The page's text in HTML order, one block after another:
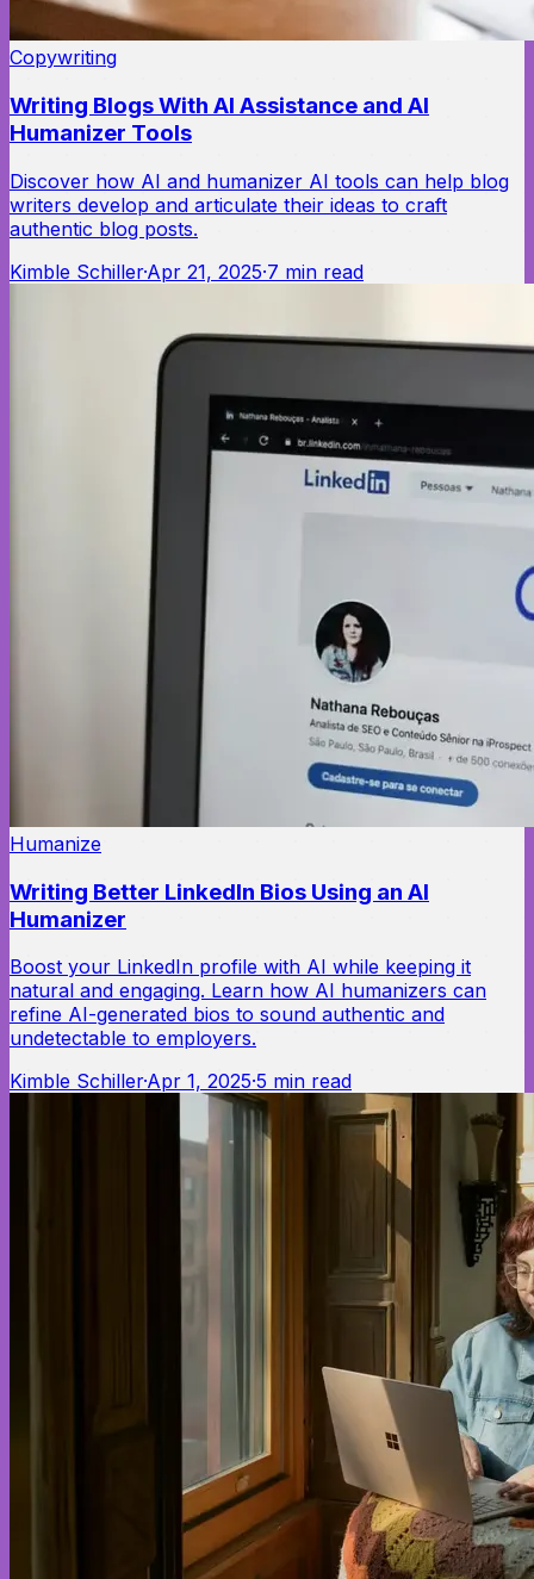
Copywriting
Writing Blogs With AI Assistance and AI
Humanizer Tools
Discover how AI and humanizer AI tools can help blog
writers develop and articulate their ideas to craft
authentic blog posts.
Kimble Schiller·Apr 21, 2025·7 min read
Humanize
Writing Better LinkedIn Bios Using an AI
Humanizer
Boost your LinkedIn profile with AI while keeping it
natural and engaging. Learn how AI humanizers can
refine AI-generated bios to sound authentic and
undetectable to employers.
Kimble Schiller·Apr 1, 2025·5 min read